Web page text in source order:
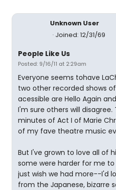
Unknown User
Joined: 12/31/69
People Like Us
Posted: 9/16/11 at 2:29am
Everyone seems tohave
two other recorded shows
acessible are Hello Again
I'm sure others will
minutes of Act I of Marie
of my fave theatre music
But I've grown to love all of
some were harder for me
just wish we had more--I'd
from the Japanese, bizarre